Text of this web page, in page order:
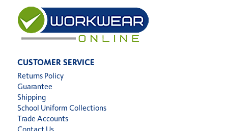
CUSTOMER SERVICE
Returns Policy
Guarantee
Shipping
School Uniform Collections
Trade Accounts